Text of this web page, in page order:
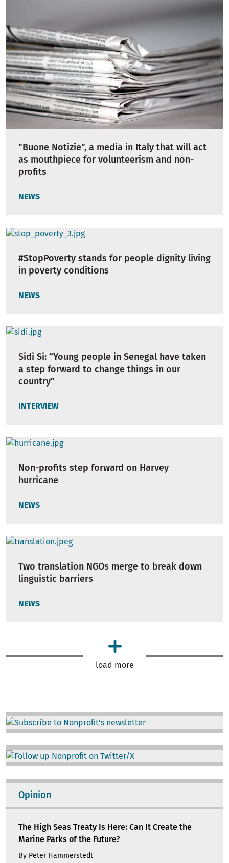
"Buone Notizie", a media in Italy that will act
as mouthpiece for volunteerism and non-
profits
NEWS
#StopPoverty stands for people dignity living
in poverty conditions
NEWS
Sidi Si: “Young people in Senegal have taken
a step forward to change things in our
country”
INTERVIEW
Non-profits step forward on Harvey
hurricane
NEWS
Two translation NGOs merge to break down
linguistic barriers
NEWS
load more
Image
Image
Opinion
The High Seas Treaty Is Here: Can It Create the
Marine Parks of the Future?
By Peter Hammerstedt